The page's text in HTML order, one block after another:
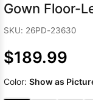
Gown Floor-
SKU: 26PD-23630
$189.99
Color: Show as